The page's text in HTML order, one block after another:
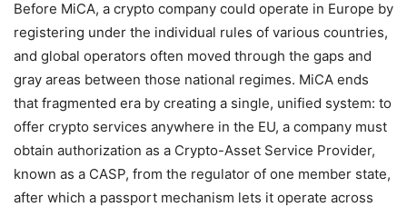
Before MiCA, a crypto company could operate in Europe by
registering under the individual rules of various countries,
and global operators often moved through the gaps and
gray areas between those national regimes. MiCA ends
that fragmented era by creating a single, unified system: to
offer crypto services anywhere in the EU, a company must
obtain authorization as a Crypto-Asset Service Provider,
known as a CASP, from the regulator of one member state,
after which a passport mechanism lets it operate across